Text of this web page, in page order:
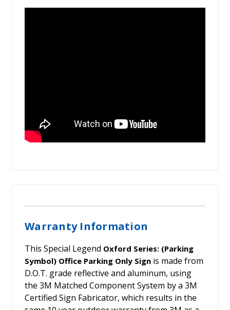
Warranty Information
This Special Legend Oxford Series: (Parking
Symbol) Office Parking Only Sign is made from
D.O.T. grade reflective and aluminum, using
the 3M Matched Component System by a 3M
Certified Sign Fabricator, which results in the